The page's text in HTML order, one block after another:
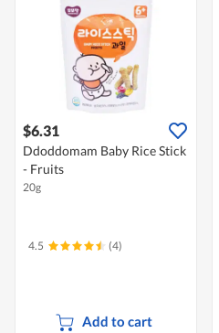
$6.31
Ddoddomam Baby Rice Stick
- Fruits
20g
4.5 (4)
Add to cart